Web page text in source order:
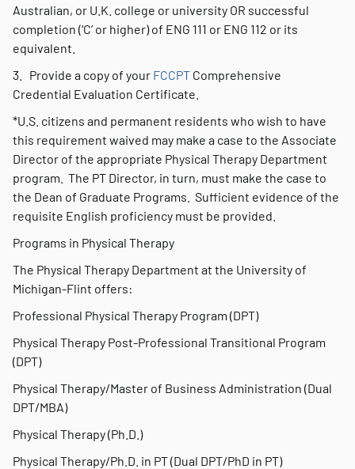
Australian, or U.K. college or university OR successful
completion (‘C’ or higher) of ENG 111 or ENG 112 or its
equivalent.
3. Provide a copy of your FCCPT Comprehensive
Credential Evaluation Certificate.
*U.S. citizens and permanent residents who wish to have
this requirement waived may make a case to the Associate
Director of the appropriate Physical Therapy Department
program. The PT Director, in turn, must make the case to
the Dean of Graduate Programs. Sufficient evidence of the
requisite English proficiency must be provided.
Programs in Physical Therapy
The Physical Therapy Department at the University of
Michigan-Flint offers:
Professional Physical Therapy Program (DPT)
Physical Therapy Post-Professional Transitional Program
(DPT)
Physical Therapy/Master of Business Administration (Dual
DPT/MBA)
Physical Therapy (Ph.D.)
Physical Therapy/Ph.D. in PT (Dual DPT/PhD in PT)